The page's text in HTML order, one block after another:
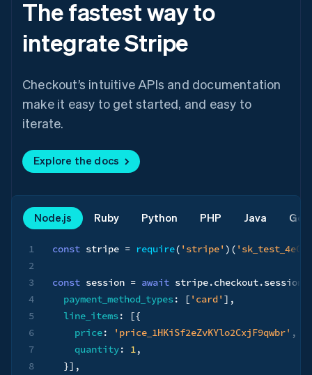
The fastest way to
integrate Stripe
Checkout’s intuitive APIs and documentation
make it easy to get started, and easy to
iterate.
Explore the docs
Node.js Ruby Python PHP Java Go
1
2
3
4
5
6
7
8
const stripe = require( 'stripe' ) (
const session = await stripe.checkout.sessions
payment_method_types: [ 'card' ] ,
line_items: [{
price: 'price_1HKiSf2eZvKYlo2CxjF9qwbr' ,
quantity: 1,
}] ,